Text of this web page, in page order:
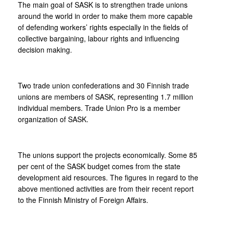
The main goal of SASK is to strengthen trade unions
around the world in order to make them more capable
of defending workers’ rights especially in the fields of
collective bargaining, labour rights and influencing
decision making.
Two trade union confederations and 30 Finnish trade
unions are members of SASK, representing 1.7 million
individual members. Trade Union Pro is a member
organization of SASK.
The unions support the projects economically. Some 85
per cent of the SASK budget comes from the state
development aid resources. The figures in regard to the
above mentioned activities are from their recent report
to the Finnish Ministry of Foreign Affairs.